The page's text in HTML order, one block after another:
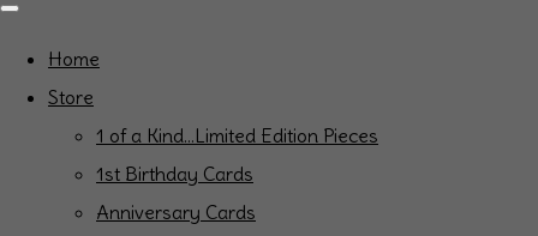
Home
Store
1 of a Kind...Limited Edition Pieces
1st Birthday Cards
Anniversary Cards